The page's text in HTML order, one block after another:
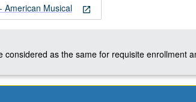
open_in_new
American Musical
considered as the same for requisite enrollment